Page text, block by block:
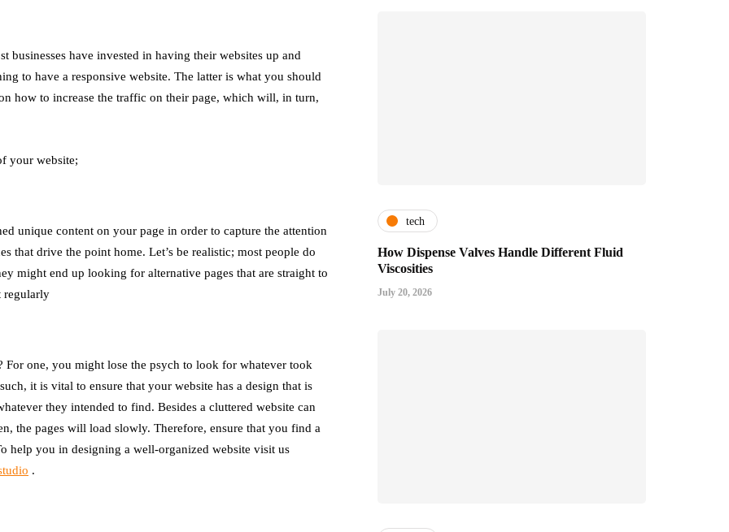
have invested in having their websites up and
to have a responsive website. The latter is what you should
how to increase the traffic on their page, which will, in turn,
your website;
unique content on your page in order to capture the attention
that drive the point home. Let’s be realistic; most people do
might end up looking for alternative pages that are straight to
regularly
one, you might lose the psych to look for whatever took
it is vital to ensure that your website has a design that is
they intended to find. Besides a cluttered website can
the pages will load slowly. Therefore, ensure that you find a
help you in designing a well-organized website visit us
.
tech
How Dispense Valves Handle Different Fluid
Viscosities
July 20, 2026